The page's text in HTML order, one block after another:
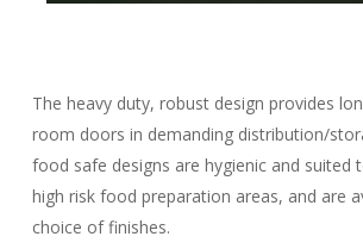
The heavy duty, robust design provides
room doors in demanding distribution/
food safe designs are hygienic and suited
high risk food preparation areas, and are
choice of finishes.